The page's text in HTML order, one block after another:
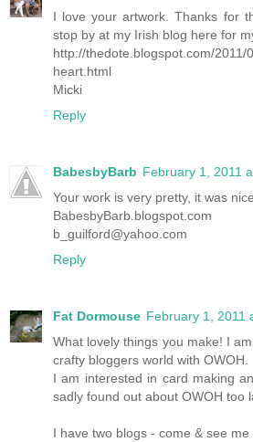
I love your artwork. Thanks for
stop by at my Irish blog here for
http://thedote.blogspot.com/2011/
heart.html
Micki
Reply
BabesbyBarb February 1, 2011
Your work is very pretty, it was
BabesbyBarb.blogspot.com
b_guilford@yahoo.com
Reply
Fat Dormouse February 1, 2011
What lovely things you make! I
crafty bloggers world with OWOH.
I am interested in card making
sadly found out about OWOH too
I have two blogs - come & see me